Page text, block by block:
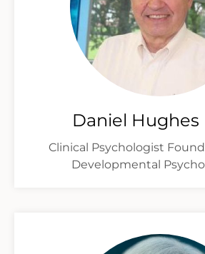
Daniel Hughes
Clinical Psychologist
Developmental